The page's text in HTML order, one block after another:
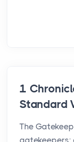
1
Standard
The